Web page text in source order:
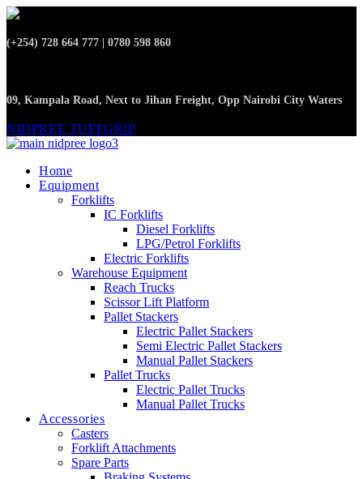
(+254) 728 664 777 | 0780 598 860
09, Kampala Road, Next to Jihan Freight, Opp Nairobi City Waters
NIDPREE TUFFGRIP
Home
Equipment
Forklifts
IC Forklifts
Diesel Forklifts
LPG/Petrol Forklifts
Electric Forklifts
Warehouse Equipment
Reach Trucks
Scissor Lift Platform
Pallet Stackers
Electric Pallet Stackers
Semi Electric Pallet Stackers
Manual Pallet Stackers
Pallet Trucks
Electric Pallet Trucks
Manual Pallet Trucks
Accessories
Casters
Forklift Attachments
Spare Parts